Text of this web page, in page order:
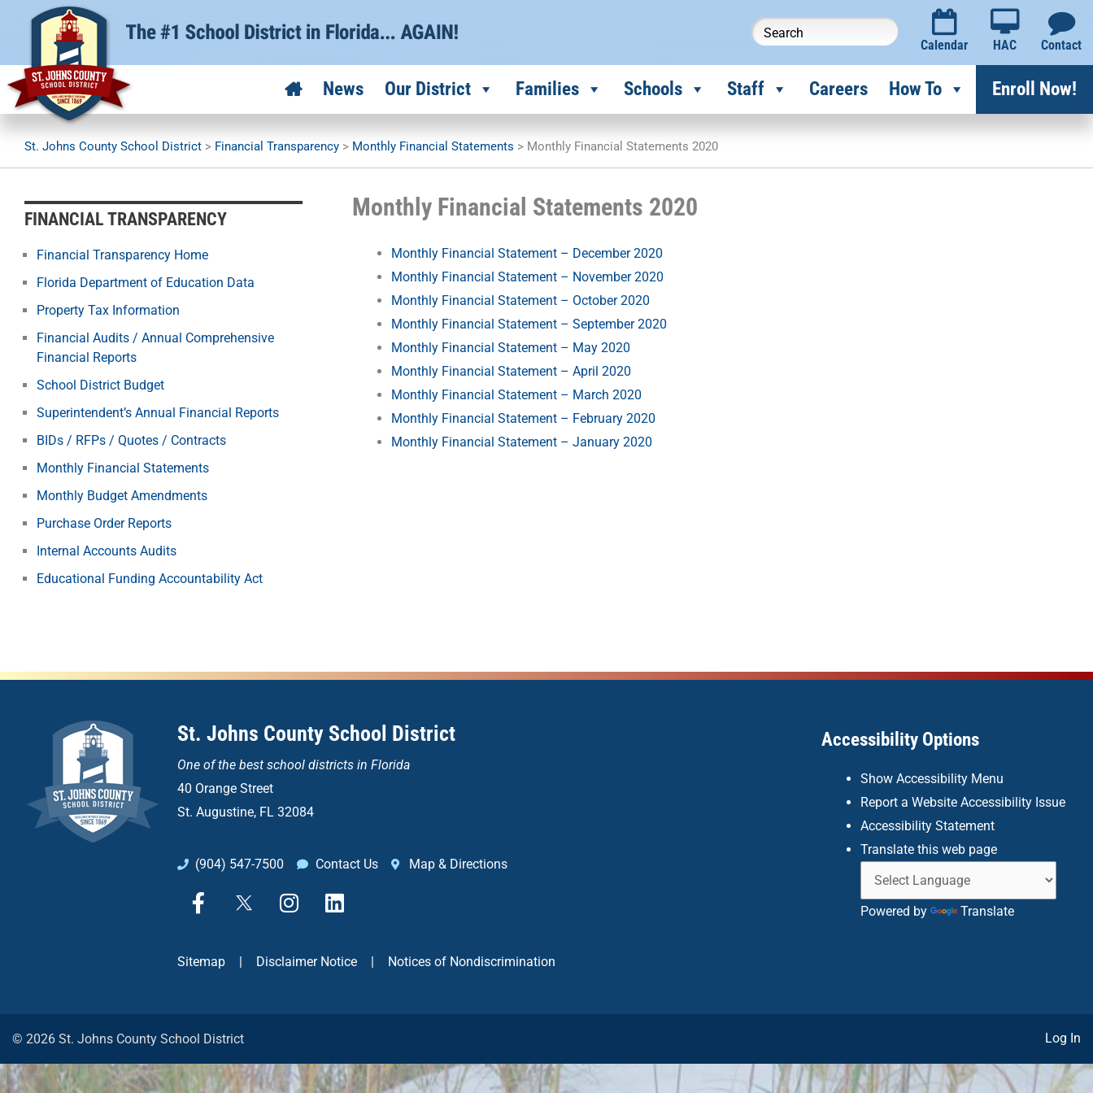
Calendar HAC Contact
News Our District Families Schools Staff Careers How To Enroll Now!
St. Johns County School District > Financial Transparency > Monthly Financial Statements > Monthly Financial Statements 2020
FINANCIAL TRANSPARENCY
Financial Transparency Home
Florida Department of Education Data
Property Tax Information
Financial Audits / Annual Comprehensive
Financial Reports
School District Budget
Superintendent’s Annual Financial Reports
BIDs / RFPs / Quotes / Contracts
Monthly Financial Statements
Monthly Budget Amendments
Purchase Order Reports
Internal Accounts Audits
Educational Funding Accountability Act
Monthly Financial Statements 2020
Monthly Financial Statement – December 2020
Monthly Financial Statement – November 2020
Monthly Financial Statement – October 2020
Monthly Financial Statement – September 2020
Monthly Financial Statement – May 2020
Monthly Financial Statement – April 2020
Monthly Financial Statement – March 2020
Monthly Financial Statement – February 2020
Monthly Financial Statement – January 2020
St. Johns County School District
One of the best school districts in Florida
40 Orange Street
St. Augustine, FL 32084
(904) 547-7500 Contact Us Map & Directions
F
a
e
k
-
f
X
I
n
t
m
L
i
k
Sitemap | Disclaimer Notice | Notices of Nondiscrimination
Accessibility Options
Show Accessibility Menu
Report a Website Accessibility Issue
Accessibility Statement
Translate this web page
Powered by Translate
© 2026 St. Johns County School District Log In